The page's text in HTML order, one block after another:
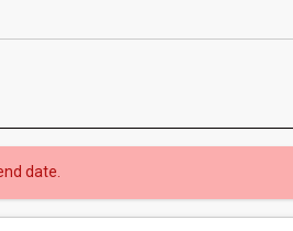
date.